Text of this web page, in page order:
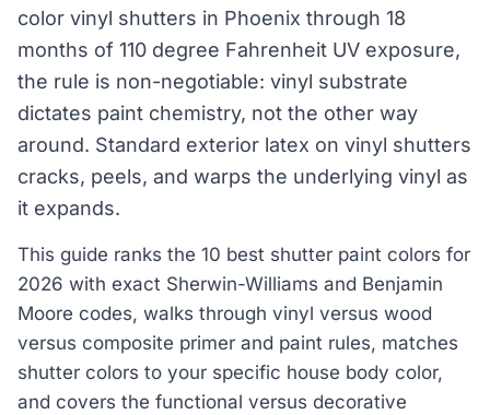
color vinyl shutters in Phoenix through 18
months of 110 degree Fahrenheit UV exposure,
the rule is non-negotiable: vinyl substrate
dictates paint chemistry, not the other way
around. Standard exterior latex on vinyl shutters
cracks, peels, and warps the underlying vinyl as
it expands.
This guide ranks the 10 best shutter paint colors for
2026 with exact Sherwin-Williams and Benjamin
Moore codes, walks through vinyl versus wood
versus composite primer and paint rules, matches
shutter colors to your specific house body color,
and covers the functional versus decorative